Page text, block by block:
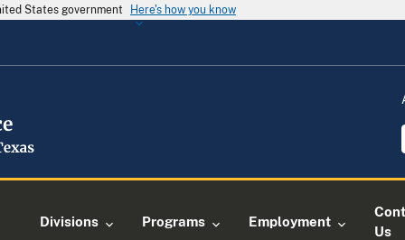
States government Here's how you know
Divisions Programs Employment
Us